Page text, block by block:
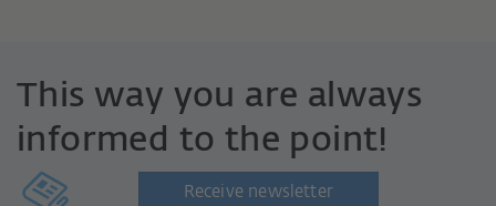
This way you are always
informed to the point!
Receive newsletter